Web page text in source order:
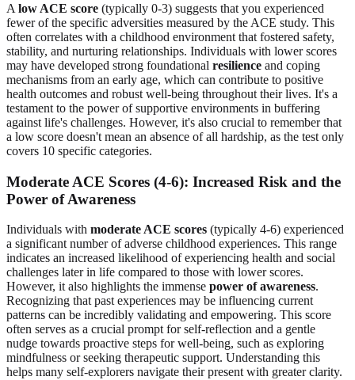
A low ACE score (typically 0-3) suggests that you experienced
fewer of the specific adversities measured by the ACE study. This
often correlates with a childhood environment that fostered safety,
stability, and nurturing relationships. Individuals with lower scores
may have developed strong foundational resilience and coping
mechanisms from an early age, which can contribute to positive
health outcomes and robust well-being throughout their lives. It's a
testament to the power of supportive environments in buffering
against life's challenges. However, it's also crucial to remember that
a low score doesn't mean an absence of all hardship, as the test only
covers 10 specific categories.
Moderate ACE Scores (4-6): Increased Risk and the
Power of Awareness
Individuals with moderate ACE scores (typically 4-6) experienced
a significant number of adverse childhood experiences. This range
indicates an increased likelihood of experiencing health and social
challenges later in life compared to those with lower scores.
However, it also highlights the immense power of awareness.
Recognizing that past experiences may be influencing current
patterns can be incredibly validating and empowering. This score
often serves as a crucial prompt for self-reflection and a gentle
nudge towards proactive steps for well-being, such as exploring
mindfulness or seeking therapeutic support. Understanding this
helps many self-explorers navigate their present with greater clarity.